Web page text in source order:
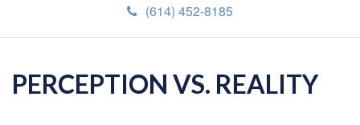
(614) 452-8185
PERCEPTION VS. REALITY